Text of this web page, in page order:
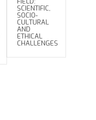
SCIENTIFIC,
SOCIO-
CULTURAL
AND
ETHICAL
CHALLENGES